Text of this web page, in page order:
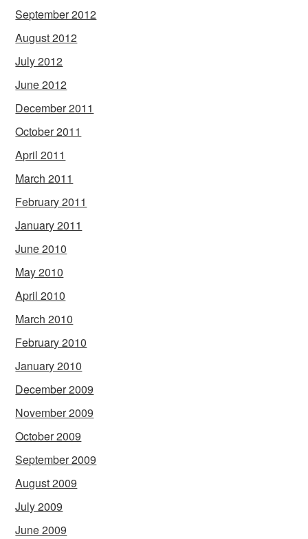
September 2012
August 2012
July 2012
June 2012
December 2011
October 2011
April 2011
March 2011
February 2011
January 2011
June 2010
May 2010
April 2010
March 2010
February 2010
January 2010
December 2009
November 2009
October 2009
September 2009
August 2009
July 2009
June 2009